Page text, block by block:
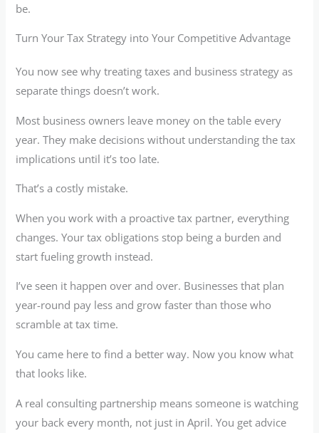
be.
Turn Your Tax Strategy into Your Competitive Advantage
You now see why treating taxes and business strategy as
separate things doesn’t work.
Most business owners leave money on the table every
year. They make decisions without understanding the tax
implications until it’s too late.
That’s a costly mistake.
When you work with a proactive tax partner, everything
changes. Your tax obligations stop being a burden and
start fueling growth instead.
I’ve seen it happen over and over. Businesses that plan
year-round pay less and grow faster than those who
scramble at tax time.
You came here to find a better way. Now you know what
that looks like.
A real consulting partnership means someone is watching
your back every month, not just in April. You get advice